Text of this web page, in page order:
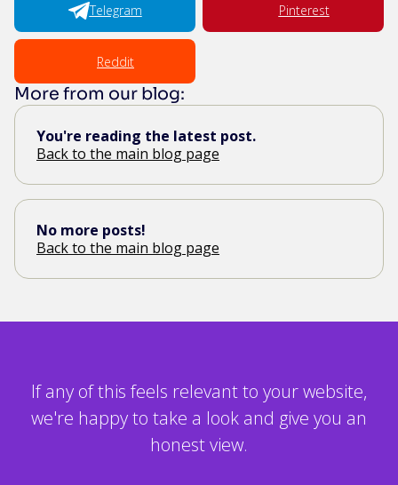
Telegram Pinterest
Reddit
More from our blog:
You're reading the latest post.
Back to the main blog page
No more posts!
Back to the main blog page
If any of this feels relevant to your website,
we're happy to take a look and give you an
honest view.